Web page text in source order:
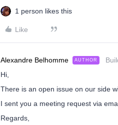
1 person likes this
Like
Alexandre Belhomme AUTHOR
Hi,
There is an open issue on our side
I sent you a meeting request via
Regards,